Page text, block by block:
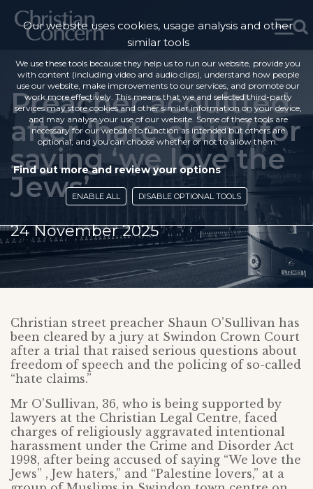
Preacher acquitted
after ‘hate claim’ for
saying ‘we love the
Jews’
24 November 2025
Christian street preacher Shaun O’Sullivan has
been cleared by a jury at Swindon Crown Court
after a trial that raised serious questions about
freedom of speech and the policing of so-called
“hate claims.”
Mr O’Sullivan, 36, who is being supported by
lawyers at the Christian Legal Centre, faced
charges of religiously aggravated intentional
harassment under the Crime and Disorder Act
1998, after being accused of saying “We love the
Jews” , Jew haters,” and “Palestine lovers,” at a
Our website uses cookies, usage analysis and other
similar tools
We use these tools because they help us to run our website, provide you
with content (including video and audio clips), understand how people
use our website, make improvements to our services, and promote our
work more effectively. This means that we and selected third-party
services may store cookies and other similar information on your device,
and may analyse your use of our website. Some of these tools are
necessary for our website to function as intended but others are
optional, and you can choose whether or not to allow them.
Find out more and review your options
ENABLE ALL DISABLE OPTIONAL TOOLS